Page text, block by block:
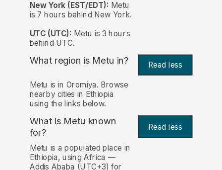
New York (EST/EDT): Metu
is 7 hours behind New York.
UTC (UTC): Metu is 3 hours
behind UTC.
What region is Metu in? Read less
Metu is in Oromiya. Browse
nearby cities in Ethiopia
using the links below.
What is Metu known
for?
Read less
Metu is a populated place in
Ethiopia, using Africa —
Addis Ababa (UTC+3) for